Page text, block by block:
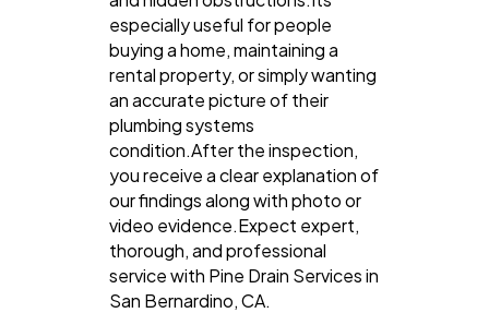
especially useful for people
buying a home, maintaining a
rental property, or simply wanting
an accurate picture of their
plumbing systems
condition.After the inspection,
you receive a clear explanation of
our findings along with photo or
video evidence.Expect expert,
thorough, and professional
service with Pine Drain Services in
San Bernardino, CA.